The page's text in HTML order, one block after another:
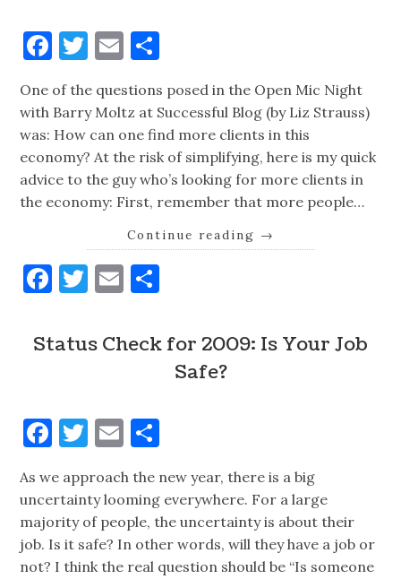
Facebook
Twitter
Email
One of the questions posed in the Open Mic Night
with Barry Moltz at Successful Blog (by Liz Strauss)
was: How can one find more clients in this
economy? At the risk of simplifying, here is my quick
advice to the guy who’s looking for more clients in
the economy: First, remember that more people…
Continue reading →
Facebook
Twitter
Email
Status Check for 2009: Is Your Job
Safe?
Facebook
Twitter
Email
As we approach the new year, there is a big
uncertainty looming everywhere. For a large
majority of people, the uncertainty is about their
job. Is it safe? In other words, will they have a job or
not? I think the real question should be “Is someone